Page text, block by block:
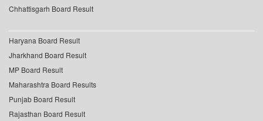
Chhattisgarh Board Result
Haryana Board Result
Jharkhand Board Result
MP Board Result
Maharashtra Board Results
Punjab Board Result
Rajasthan Board Result